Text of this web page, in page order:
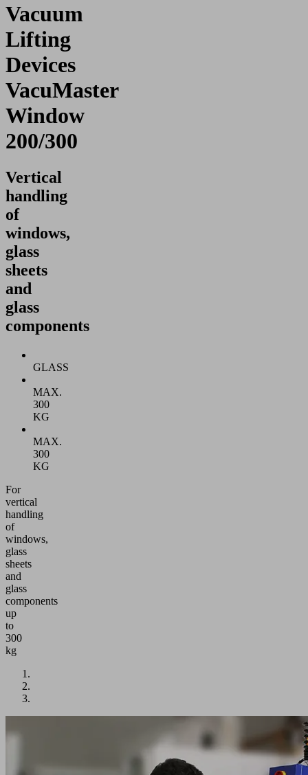
Vacuum
Lifting
Devices
VacuMaster
Window
200/300
Vertical
handling
of
windows,
glass
sheets
and
glass
components
GLASS
MAX.
300
KG
MAX.
300
KG
For
vertical
handling
of
windows,
glass
sheets
and
glass
components
up
to
300
kg